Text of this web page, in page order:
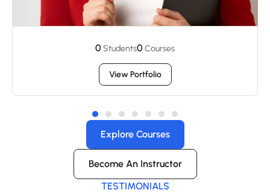
0Students0Courses
View Portfolio
Explore Courses
Become An Instructor
TESTIMONIALS